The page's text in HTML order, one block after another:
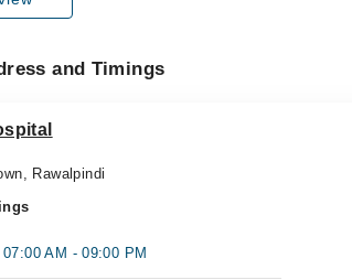
and Timings
Rawalpindi
07:00 AM - 09:00 PM